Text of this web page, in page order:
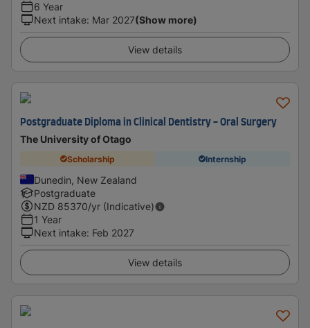
6 Year
Next intake: Mar 2027(Show more)
View details
Postgraduate Diploma in Clinical Dentistry - Oral Surgery
The University of Otago
Scholarship Internship
Dunedin, New Zealand
Postgraduate
NZD 85370/yr (Indicative)
1 Year
Next intake: Feb 2027
View details